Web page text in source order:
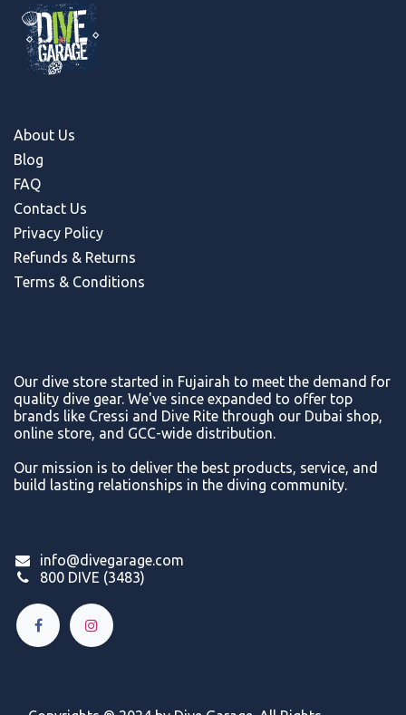
About Us
Blog
FAQ
Contact Us
Privacy Policy
Refunds & Returns
Terms & Conditions
Our dive store started in Fujairah to meet the demand for
quality dive gear. We've since expanded to offer top
brands like Cressi and Dive Rite through our Dubai shop,
online store, and GCC-wide distribution.
Our mission is to deliver the best products, service, and
build lasting relationships in the diving community.
info@divegarage.com
800 DIVE (3483)